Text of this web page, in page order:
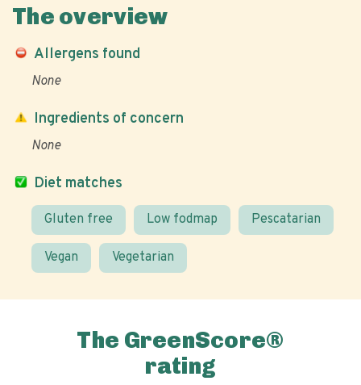
The overview
Allergens found
None
Diet matches
Gluten free Low fodmap Pescatarian
Vegan Vegetarian
Ingredients of concern
None
The GreenScore®
rating